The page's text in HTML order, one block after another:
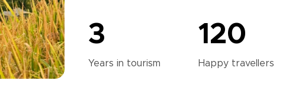
3
Years in tourism
120
Happy travellers